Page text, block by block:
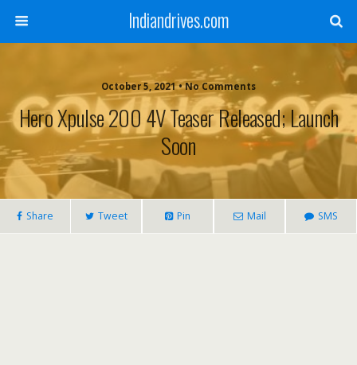
Indiandrives.com
October 5, 2021 • No Comments
Hero Xpulse 200 4V Teaser Released; Launch
Soon
Share Tweet Pin Mail SMS